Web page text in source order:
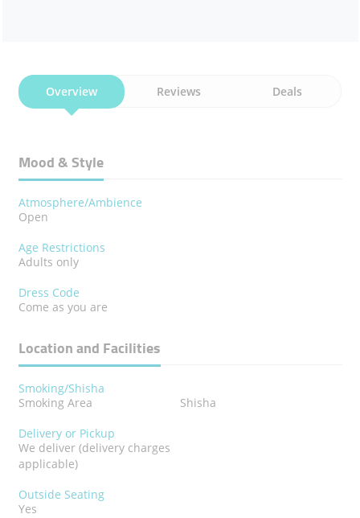
Overview Reviews Deals
Mood & Style
Atmosphere/Ambience
Open
Age Restrictions
Adults only
Dress Code
Come as you are
Location and Facilities
Smoking/Shisha
Smoking Area
Shisha
Delivery or Pickup
We deliver (delivery charges
applicable)
Outside Seating
Yes